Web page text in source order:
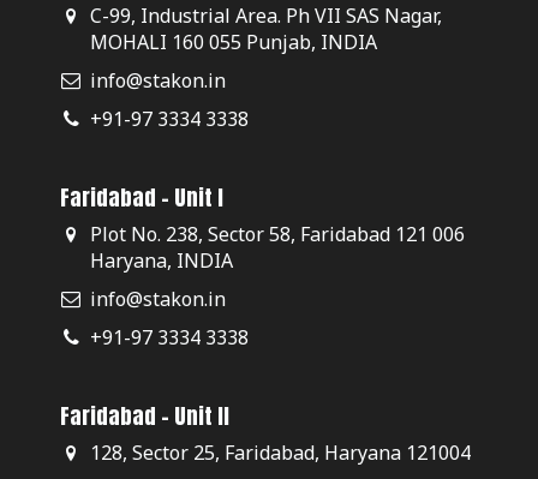
C-99, Industrial Area. Ph VII SAS Nagar,
MOHALI 160 055 Punjab, INDIA
info@stakon.in
+91-97 3334 3338
Faridabad - Unit I
Plot No. 238, Sector 58, Faridabad 121 006
Haryana, INDIA
info@stakon.in
+91-97 3334 3338
Faridabad - Unit II
128, Sector 25, Faridabad, Haryana 121004